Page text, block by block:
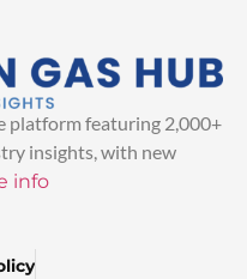
platform featuring 2,000+
insights, with new
info